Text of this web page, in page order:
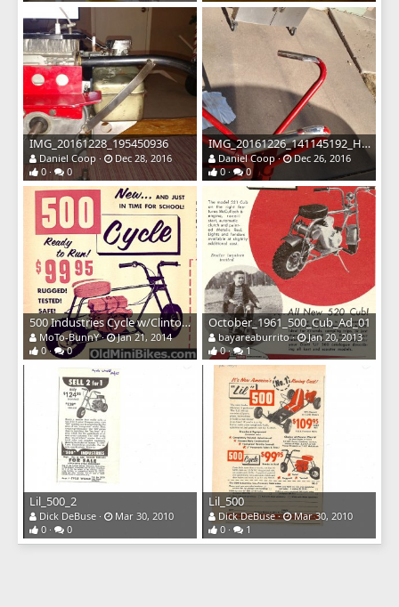
IMG_20161228_195450936
Daniel Coop
Dec 28, 2016
0
0
IMG_20161226_141145192_HDR
Daniel Coop
Dec 26, 2016
0
0
500 Industries Cycle w/Clinton Engine
MoTo-BunnY
Jan 21, 2014
0
0
October_1961_500_Cub_Ad_01
bayareaburrito
Jan 20, 2013
0
1
Lil_500_2
Dick DeBuse
Mar 30, 2010
0
0
Lil_500
Dick DeBuse
Mar 30, 2010
0
1